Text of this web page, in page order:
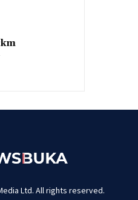
Ltd. All rights reserved.